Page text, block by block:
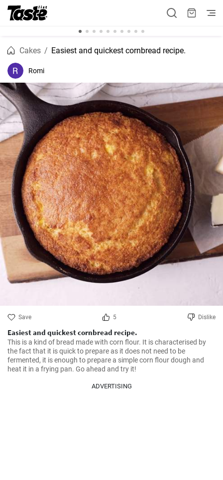
Cakes Easiest and quickest cornbread recipe.
Romi
Save 5 Dislike
Easiest and quickest cornbread recipe.
This is a kind of bread made with corn flour. It is characterised by
the fact that it is quick to prepare as it does not need to be
fermented, it is enough to prepare a simple corn flour dough and
heat it in a frying pan. Go ahead and try it!
ADVERTISING